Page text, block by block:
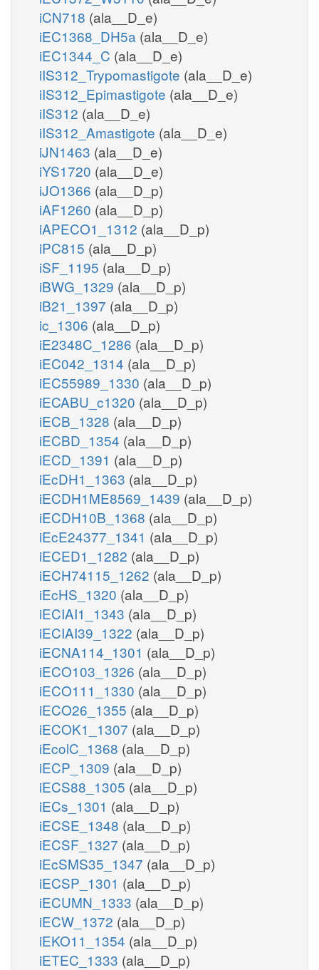
iCN718 (ala__D_e)
iEC1368_DH5a (ala__D_e)
iEC1344_C (ala__D_e)
iIS312_Trypomastigote (ala__D_e)
iIS312_Epimastigote (ala__D_e)
iIS312 (ala__D_e)
iIS312_Amastigote (ala__D_e)
iJN1463 (ala__D_e)
iYS1720 (ala__D_e)
iJO1366 (ala__D_p)
iAF1260 (ala__D_p)
iAPECO1_1312 (ala__D_p)
iPC815 (ala__D_p)
iSF_1195 (ala__D_p)
iBWG_1329 (ala__D_p)
iB21_1397 (ala__D_p)
ic_1306 (ala__D_p)
iE2348C_1286 (ala__D_p)
iEC042_1314 (ala__D_p)
iEC55989_1330 (ala__D_p)
iECABU_c1320 (ala__D_p)
iECB_1328 (ala__D_p)
iECBD_1354 (ala__D_p)
iECD_1391 (ala__D_p)
iEcDH1_1363 (ala__D_p)
iECDH1ME8569_1439 (ala__D_p)
iECDH10B_1368 (ala__D_p)
iEcE24377_1341 (ala__D_p)
iECED1_1282 (ala__D_p)
iECH74115_1262 (ala__D_p)
iEcHS_1320 (ala__D_p)
iECIAI1_1343 (ala__D_p)
iECIAI39_1322 (ala__D_p)
iECNA114_1301 (ala__D_p)
iECO103_1326 (ala__D_p)
iECO111_1330 (ala__D_p)
iECO26_1355 (ala__D_p)
iECOK1_1307 (ala__D_p)
iEcolC_1368 (ala__D_p)
iECP_1309 (ala__D_p)
iECS88_1305 (ala__D_p)
iECs_1301 (ala__D_p)
iECSE_1348 (ala__D_p)
iECSF_1327 (ala__D_p)
iEcSMS35_1347 (ala__D_p)
iECSP_1301 (ala__D_p)
iECUMN_1333 (ala__D_p)
iECW_1372 (ala__D_p)
iEKO11_1354 (ala__D_p)
iETEC_1333 (ala__D_p)